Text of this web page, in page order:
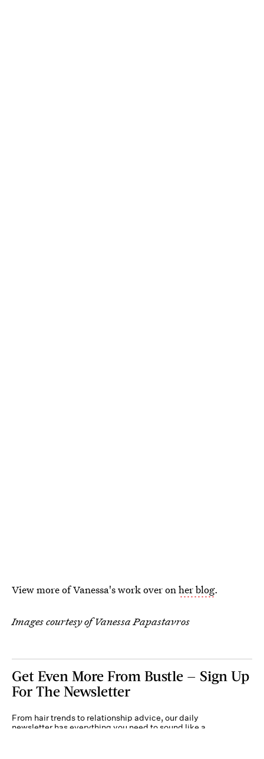
View more of Vanessa's work over onher blog.
Images courtesy of Vanessa Papastavros
Get Even More From Bustle — Sign Up
For The Newsletter
From hair trends to relationship advice, our daily
newsletter has everything you need to sound like a